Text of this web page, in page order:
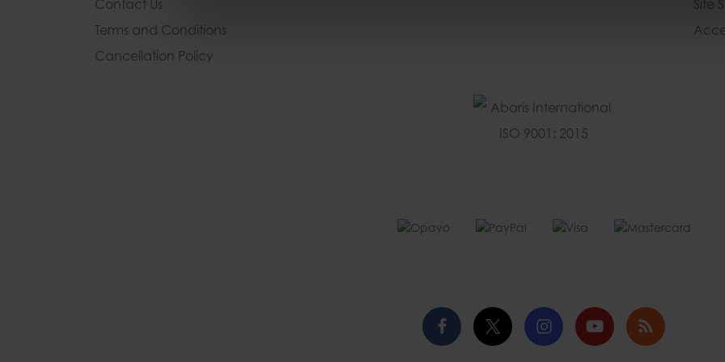
Contact Us
Terms and Conditions
Cancellation Policy
Site
Facebook
TwitterInstagram
YouTube
Blog